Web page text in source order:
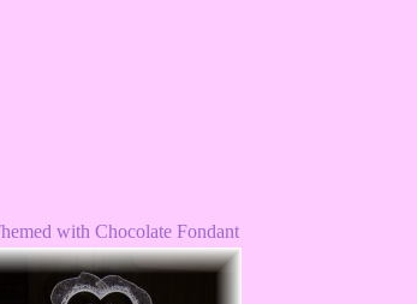
with Chocolate Fondant